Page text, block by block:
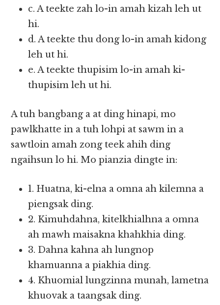
c. A teekte zah lo-in amah kizah leh ut
hi.
d. A teekte thu dong lo-in amah kidong
leh ut hi.
e. A teekte thupisim lo-in amah ki-
thupisim leh ut hi.
A tuh bangbang a at ding hinapi, mo
pawlkhatte in a tuh lohpi at sawm in a
sawtlo­in amah zong teek ahih ding
ngaihsun lo hi. Mo pianzia dingte in:
1. Huatna, ki-elna a omna ah kilemna a
piengsak ding.
2. Kimuhdahna, kitelkhialhna a omna
ah mawh maisakna khahkhia ding.
3. Dahna kahna ah lungnop
khamuanna a piakhia ding.
4. Khuomial lungzinna munah, lametna
khuovak a taangsak ding.